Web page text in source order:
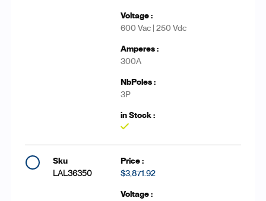
600 Vac | 250 Vdc
300A
3P
LAL36350 $3,871.92